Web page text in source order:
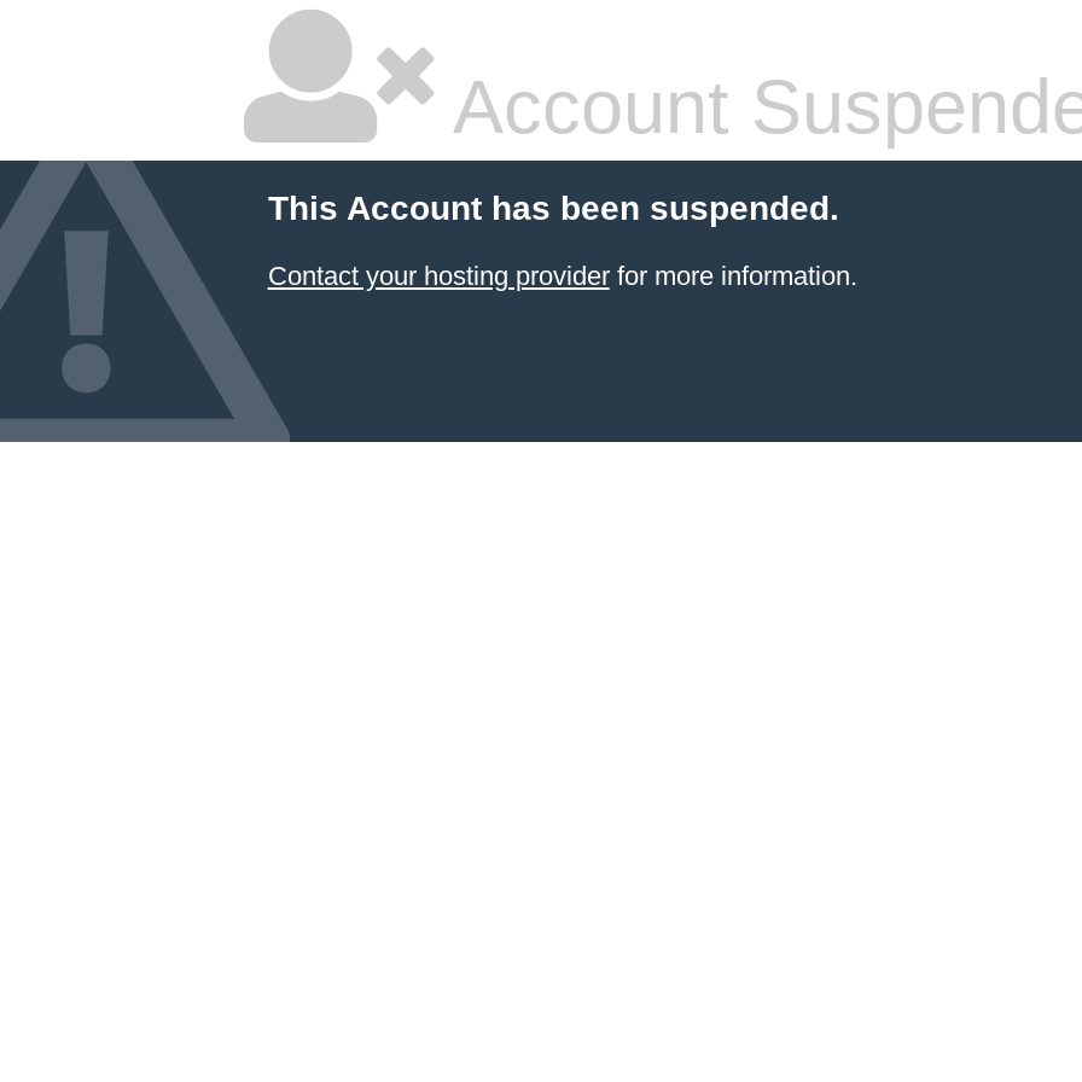
Account
This Account has been suspended.
Contact your hosting providerfor more information.